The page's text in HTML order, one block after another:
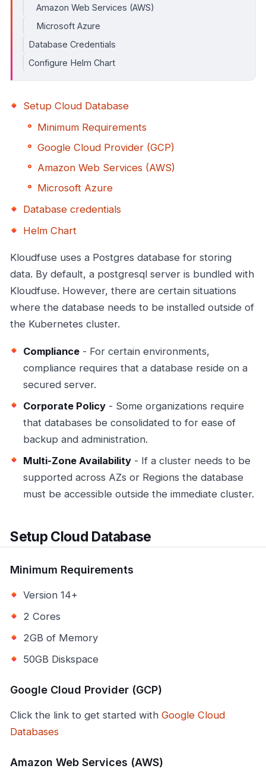
Amazon Web Services (AWS)
Microsoft Azure
Database Credentials
Configure Helm Chart
Setup Cloud Database
Minimum Requirements
Google Cloud Provider (GCP)
Amazon Web Services (AWS)
Microsoft Azure
Database credentials
Helm Chart
Kloudfuse uses a Postgres database for storing
data. By default, a postgresql server is bundled with
Kloudfuse. However, there are certain situations
where the database needs to be installed outside of
the Kubernetes cluster.
Compliance - For certain environments,
compliance requires that a database reside on a
secured server.
Corporate Policy - Some organizations require
that databases be consolidated to for ease of
backup and administration.
Multi-Zone Availability - If a cluster needs to be
supported across AZs or Regions the database
must be accessible outside the immediate cluster.
Setup Cloud Database
Minimum Requirements
Version 14+
2 Cores
2GB of Memory
50GB Diskspace
Google Cloud Provider (GCP)
Click the link to get started with Google Cloud
Databases
Amazon Web Services (AWS)